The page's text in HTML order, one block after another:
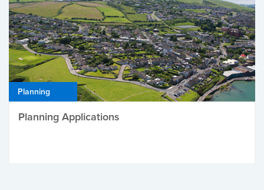
Planning
Planning Applications